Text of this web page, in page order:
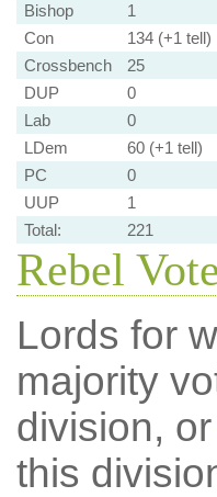
Bishop
1
Con
134 (+1 tell)
Crossbench
25
DUP
0
Lab
0
LDem
60 (+1 tell)
PC
0
UUP
1
Total:
221
Rebel
Lords for
majority
division, or
this